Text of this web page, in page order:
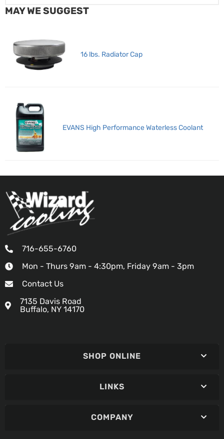
MAY WE SUGGEST
16 lbs. Radiator Cap
EVANS High Performance Waterless Coolant
716-655-6760
Mon - Thurs 9am - 4:30pm, Friday 9am - 3pm
Contact Us
7135 Davis Road
Buffalo, NY 14170
SHOP ONLINE
LINKS
COMPANY